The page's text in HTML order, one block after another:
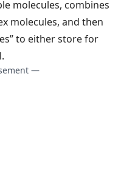
molecules, combines
molecules, and then
to either store for
—